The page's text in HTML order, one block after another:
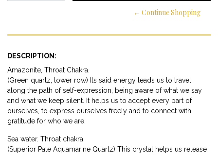
← Continue Shopping
DESCRIPTION:
Amazonite, Throat Chakra.
(Green quartz, lower row) Its said energy leads us to travel
along the path of self-expression, being aware of what we say
and what we keep silent. It helps us to accept every part of
ourselves, to express ourselves freely and to connect with
gratitude for who we are.
Sea water. Throat chakra.
(Superior Pate Aquamarine Quartz) This crystal helps us release